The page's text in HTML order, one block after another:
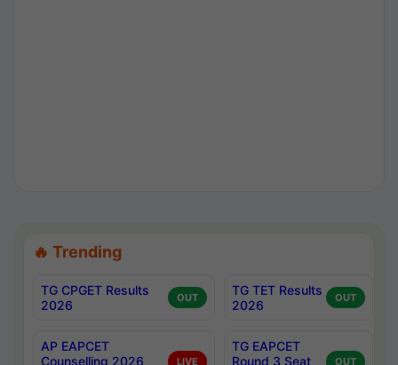
🔥 Trending
TG CPGET Results
2026
OUT
TG TET Results
2026
OUT
AP EAPCET
Counselling 2026
LIVE
TG EAPCET
Round 3 Seat
OUT